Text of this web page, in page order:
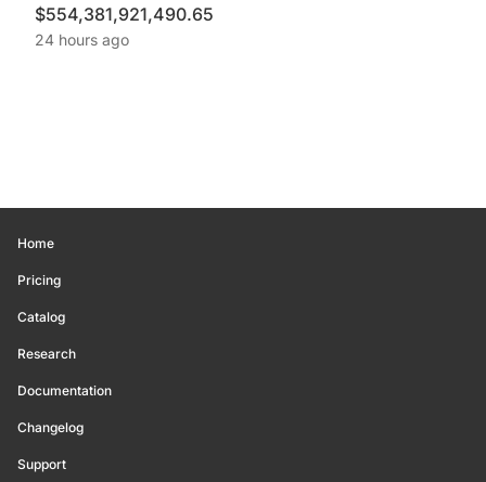
$554,381,921,490.65
24 hours ago
Home
Pricing
Catalog
Research
Documentation
Changelog
Support